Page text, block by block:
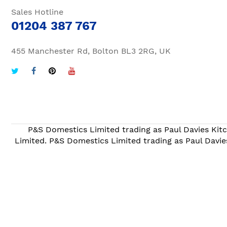
Sales Hotline
01204 387 767
455 Manchester Rd, Bolton BL3 2RG, UK
P&S Domestics Limited trading as Paul Davies
Limited. P&S Domestics Limited trading as Paul